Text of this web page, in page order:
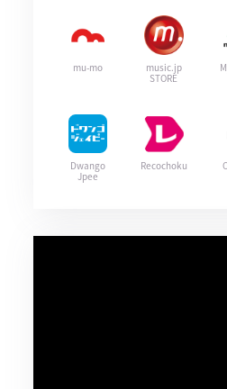
mu-mo
music.jp
STORE
Dwango
Jpee
Recochoku